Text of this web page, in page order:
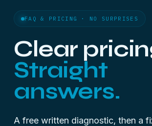
FAQ & PRICING · NO SURPRISES
Clear
Straight
answers.
A free written diagnostic, then a